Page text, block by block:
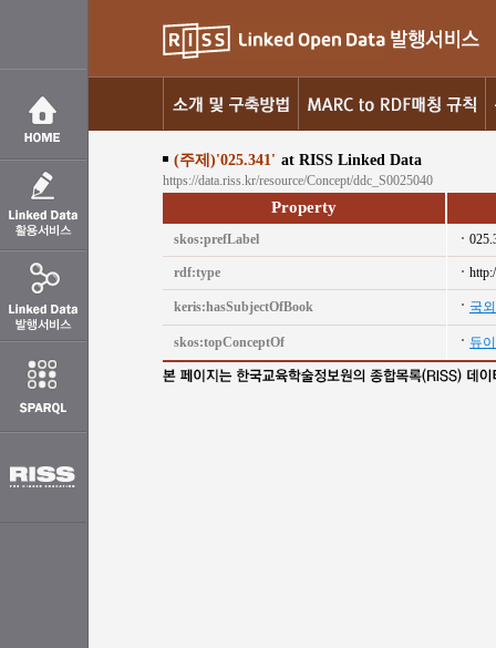
(주제)'025.341' at RISS Linked Data
https://data.riss.kr/resource/Concept/ddc_S0025040
Property
skos:prefLabel
rdf:type
keris:hasSubjectOfBook 국
skos:topConceptOf 듀